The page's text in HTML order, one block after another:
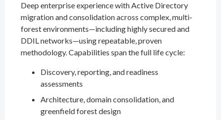
Deep enterprise experience with Active Directory
migration and consolidation across complex, multi-
forest environments—including highly secured and
DDIL networks—using repeatable, proven
methodology. Capabilities span the full life cycle:
Discovery, reporting, and readiness
assessments
Architecture, domain consolidation, and
greenfield forest design